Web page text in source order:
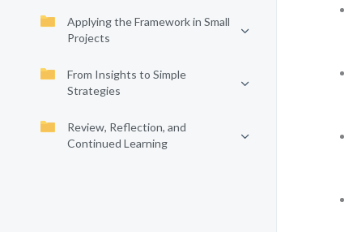
Applying the Framework in Small
Projects
From Insights to Simple
Strategies
Review, Reflection, and
Continued Learning